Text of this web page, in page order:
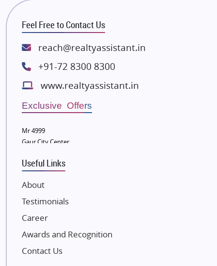
RG Group Builders
Rishita Developers
ATS Infrastructure Limited
Lodha Group
Radhey Krishna Group
Bestech Group
Wellgrow Infotech
Sobha Developers Ltd
Tata Housing Group
Eldeco Group
VTP Realty
Damji Shamji Shah Group Builders
JP Infra
NK Group
Excella Infrazone LLP
Feel Free to Contact Us
reach@realtyassistant.in
+91-72 8300 8300
www.realtyassistant.in
Exclusive Offers
Mr 4999
Gaur City Center
Useful Links
About
Testimonials
Career
Awards and Recognition
Contact Us